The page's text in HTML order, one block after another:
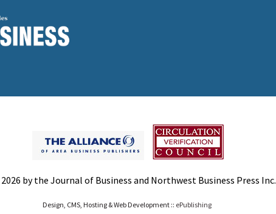
by the Journal of Business and Northwest Business Press
Design, CMS, Hosting & Web Development :: ePublishing